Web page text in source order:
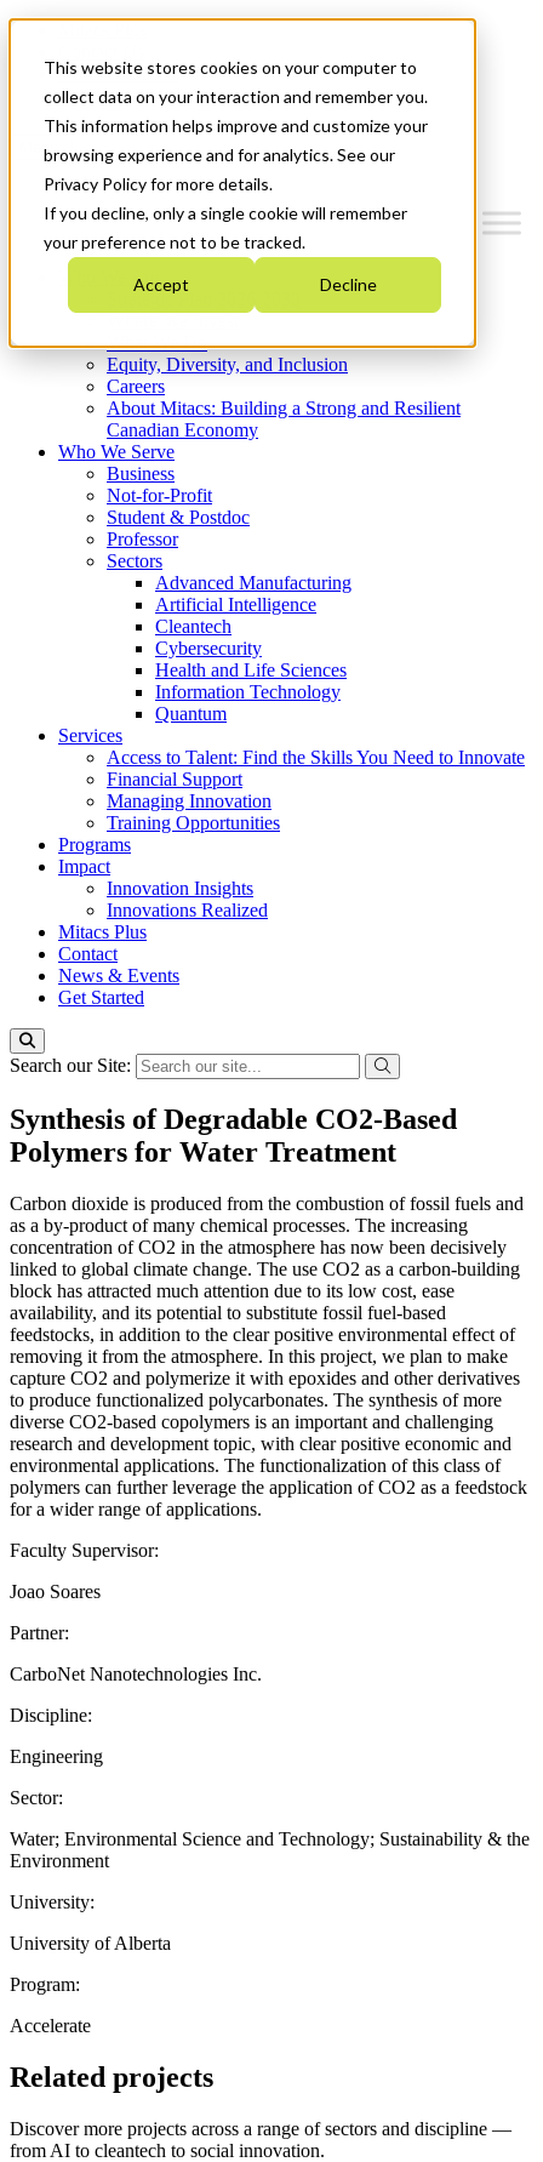
This website stores cookies on your computer to
collect data on your interaction and remember you.
This information helps improve and customize your
browsing experience and for analytics. See our
Privacy Policy for more details.
If you decline, only a single cookie will remember
your preference not to be tracked.
Accept Decline
News & Events
Get Started
Menu
Who We Are
Strategic Plan 2026-2030
What We Do
Equity, Diversity, and Inclusion
Careers
About Mitacs: Building a Strong and Resilient
Canadian Economy
Who We Serve
Business
Not-for-Profit
Student & Postdoc
Professor
Sectors
Advanced Manufacturing
Artificial Intelligence
Cleantech
Cybersecurity
Health and Life Sciences
Information Technology
Quantum
Services
Access to Talent: Find the Skills You Need to Innovate
Financial Support
Managing Innovation
Training Opportunities
Programs
Impact
Innovation Insights
Innovations Realized
Mitacs Plus
Contact
News & Events
Get Started
Search our Site:
Synthesis of Degradable CO2-Based
Polymers for Water Treatment
Carbon dioxide is produced from the combustion of fossil fuels and
as a by-product of many chemical processes. The increasing
concentration of CO2 in the atmosphere has now been decisively
linked to global climate change. The use CO2 as a carbon-building
block has attracted much attention due to its low cost, ease
availability, and its potential to substitute fossil fuel-based
feedstocks, in addition to the clear positive environmental effect of
removing it from the atmosphere. In this project, we plan to make
capture CO2 and polymerize it with epoxides and other derivatives
to produce functionalized polycarbonates. The synthesis of more
diverse CO2-based copolymers is an important and challenging
research and development topic, with clear positive economic and
environmental applications. The functionalization of this class of
polymers can further leverage the application of CO2 as a feedstock
for a wider range of applications.
Faculty Supervisor:
Joao Soares
Partner:
CarboNet Nanotechnologies Inc.
Discipline:
Engineering
Sector:
Water; Environmental Science and Technology; Sustainability & the
Environment
University:
University of Alberta
Program:
Accelerate
Related projects
Discover more projects across a range of sectors and discipline —
from AI to cleantech to social innovation.